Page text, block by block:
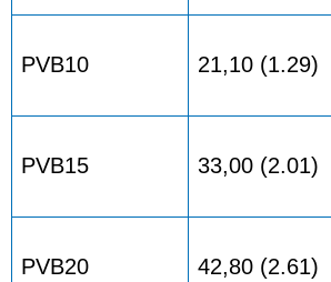
PVB10 21,10 (1.29)
PVB15 33,00 (2.01)
PVB20 42,80 (2.61)